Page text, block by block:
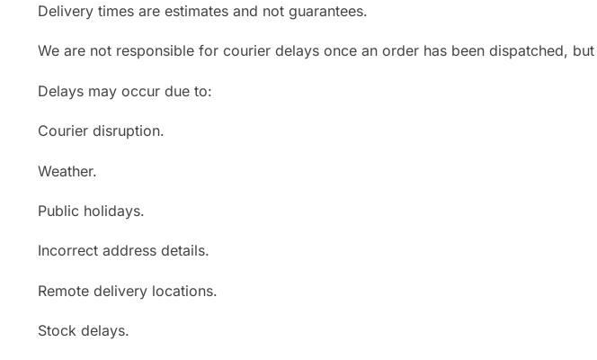
Delivery times are estimates and not guarantees.
We are not responsible for courier delays once an order has been dispatched,
Delays may occur due to:
Courier disruption.
Weather.
Public holidays.
Incorrect address details.
Remote delivery locations.
Stock delays.